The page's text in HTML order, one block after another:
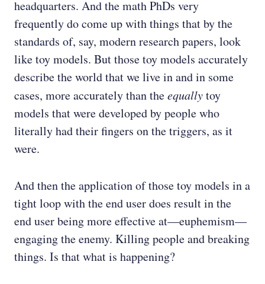
headquarters. And the math PhDs very
frequently do come up with things that by the
standards of, say, modern research papers, look
like toy models. But those toy models accurately
describe the world that we live in and in some
cases, more accurately than theequallytoy
models that were developed by people who
literally had their fingers on the triggers, as it
were.
And then the application of those toy models in a
tight loop with the end user does result in the
end user being more effective at—euphemism—
engaging the enemy. Killing people and breaking
things. Is that what is happening?